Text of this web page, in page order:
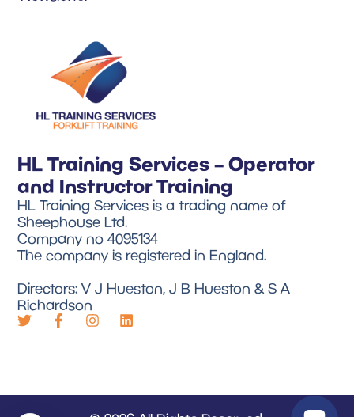
HL Training Services – Operator
and Instructor Training
HL Training Services is a trading name of
Sheephouse Ltd.
Company no 4095134
The company is registered in England.
Directors: V J Hueston, J B Hueston & S A
Richardson